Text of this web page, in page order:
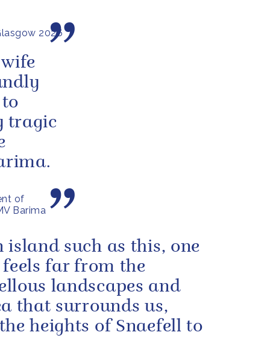
2026
of
Barima
tragic
island such as this, one
feels far from the
landscapes and
that surrounds us,
heights of Snaefell to